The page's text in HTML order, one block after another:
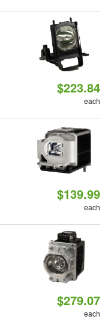
$223.84
each
$139.99
each
$279.07
each